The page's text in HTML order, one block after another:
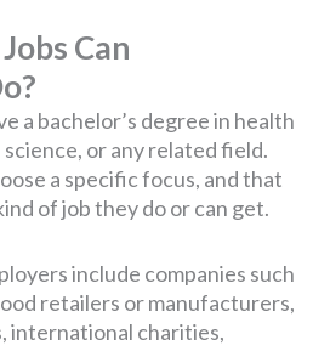
Can
a bachelor’s degree in health
or any related field.
a specific focus, and that
of job they do or can get.
include companies such
retailers or manufacturers,
international charities,